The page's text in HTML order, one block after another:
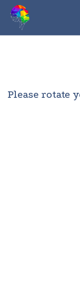
Please rotate